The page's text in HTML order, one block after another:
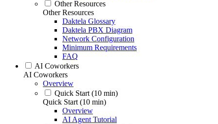
Other Resources
Other Resources
Daktela Glossary
Daktela PBX Diagram
Network Configuration
Minimum Requirements
FAQ
AI Coworkers
AI Coworkers
Overview
Quick Start (10 min)
Quick Start (10 min)
Overview
AI Agent Tutorial